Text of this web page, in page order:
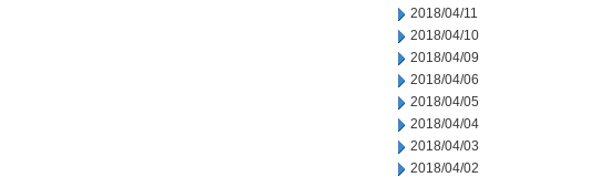
2018/04/11
2018/04/10
2018/04/09
2018/04/06
2018/04/05
2018/04/04
2018/04/03
2018/04/02